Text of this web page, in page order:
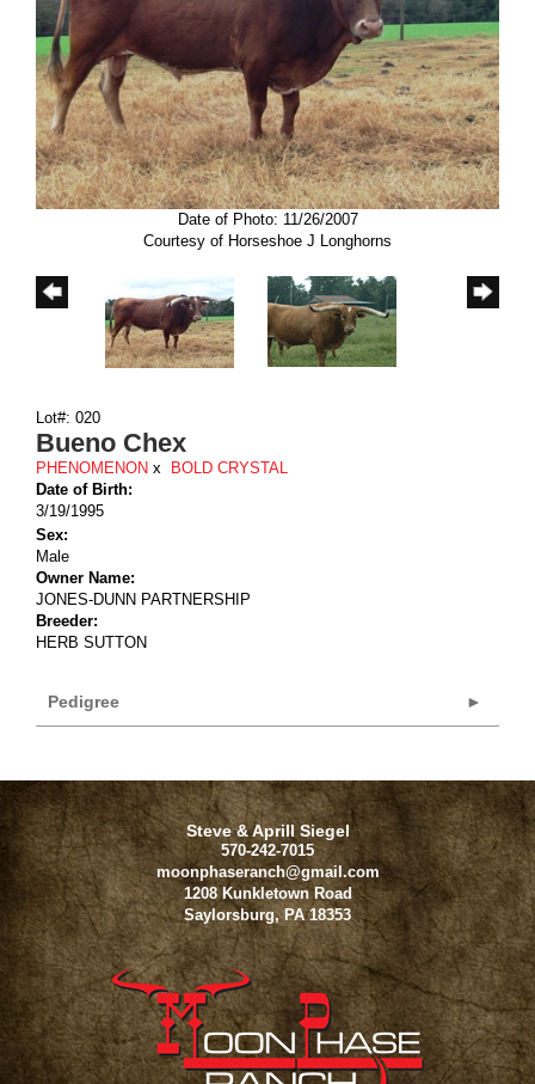
Date of Photo: 11/26/2007
Courtesy of Horseshoe J Longhorns
Lot#: 020
Bueno Chex
PHENOMENON x
BOLD CRYSTAL
Date of Birth:
3/19/1995
Sex:
Male
Owner Name:
JONES-DUNN PARTNERSHIP
Breeder:
HERB SUTTON
Pedigree
Steve & Aprill Siegel
570-242-7015
moonphaseranch@gmail.com
1208 Kunkletown Road
Saylorsburg, PA 18353